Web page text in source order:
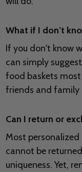
What if I don’t
If you don't know
can simply
food baskets most
friends and family
Can I return or
Most
cannot be
uniqueness. Yet,